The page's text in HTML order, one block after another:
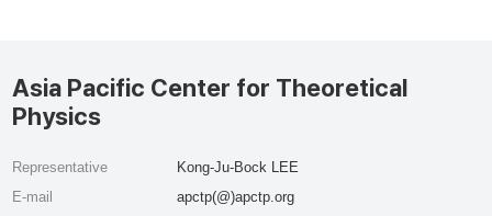
Asia Pacific Center for Theoretical
Physics
Representative
Kong-Ju-Bock LEE
E-mail
apctp(@)apctp.org